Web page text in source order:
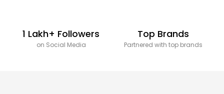
1 Lakh+ Followers
on Social Media
Top Brands
Partnered with top brands